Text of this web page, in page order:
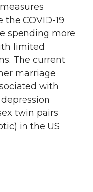
COVID-19
spending more
limited
The current
marriage
with
twin pairs
in the US